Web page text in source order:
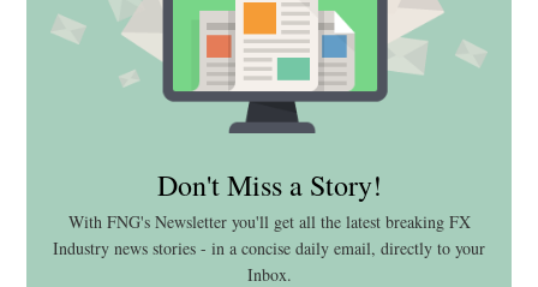
Don't Miss a Story!
With FNG's Newsletter you'll get all the latest breaking FX
Industry news stories - in a concise daily email, directly to your
Inbox.